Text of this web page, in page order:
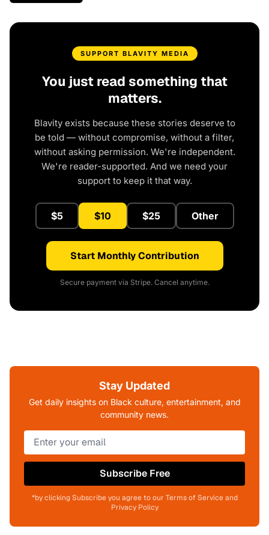
SUPPORT BLAVITY MEDIA
You just read something that
matters.
Blavity exists because these stories deserve to
be told — without compromise, without a filter,
without asking permission. We're independent.
We're reader-supported. And we need your
support to keep it that way.
$5 $10 $25 Other
Start Monthly Contribution
Secure payment via Stripe. Cancel anytime.
Stay Updated
Get daily insights on Black culture, entertainment, and
community news.
Subscribe Free
*by clicking Subscribe you agree to our Terms of Service and
Privacy Policy